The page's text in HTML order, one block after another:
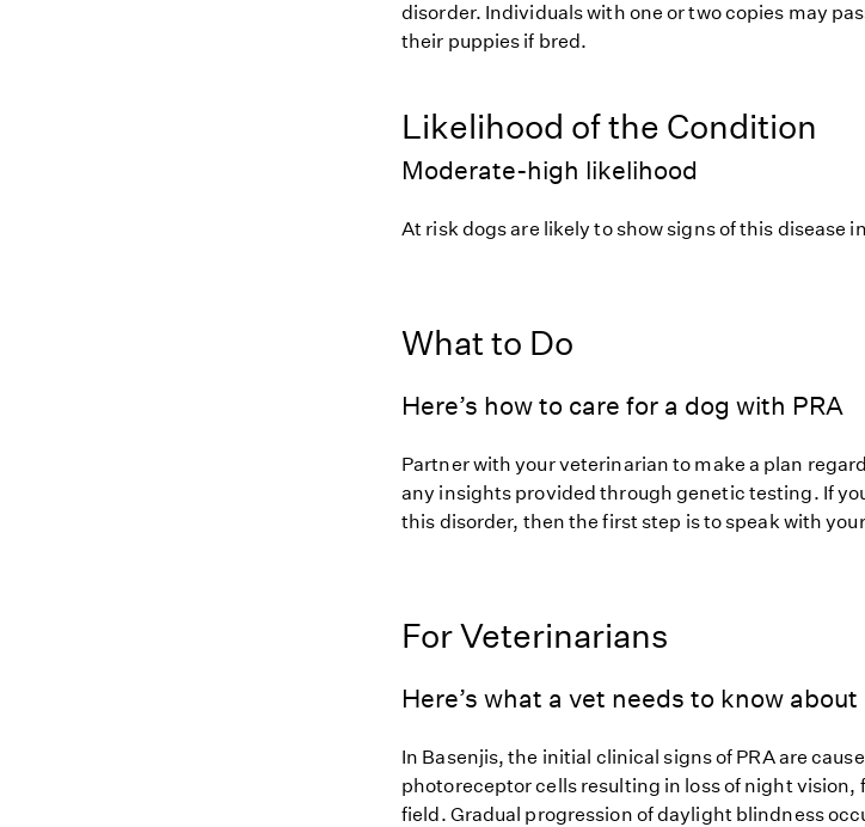
disorder. Individuals with one or two copies may
their puppies if bred.
Likelihood of the Condition
Moderate-high likelihood
At risk dogs are likely to show signs of this disease
What to Do
Here’s how to care for a dog with PRA
Partner with your veterinarian to make a plan
any insights provided through genetic testing. If
this disorder, then the first step is to speak with
For Veterinarians
Here’s what a vet needs to know about
In Basenjis, the initial clinical signs of PRA are
photoreceptor cells resulting in loss of night vision,
field. Gradual progression of daylight blindness